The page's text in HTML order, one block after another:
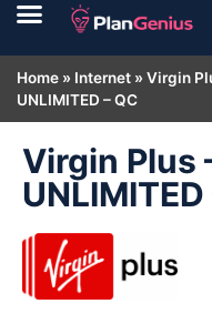
Home » Internet » Virgin
UNLIMITED – QC
Virgin Plus
UNLIMITED